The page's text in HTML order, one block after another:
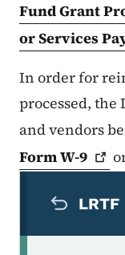
Fund Grant
or Services
In order for
processed, the
and vendors
FormW-9
LRTF